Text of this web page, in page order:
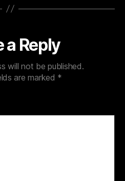
a Reply
will not be published.
are marked *